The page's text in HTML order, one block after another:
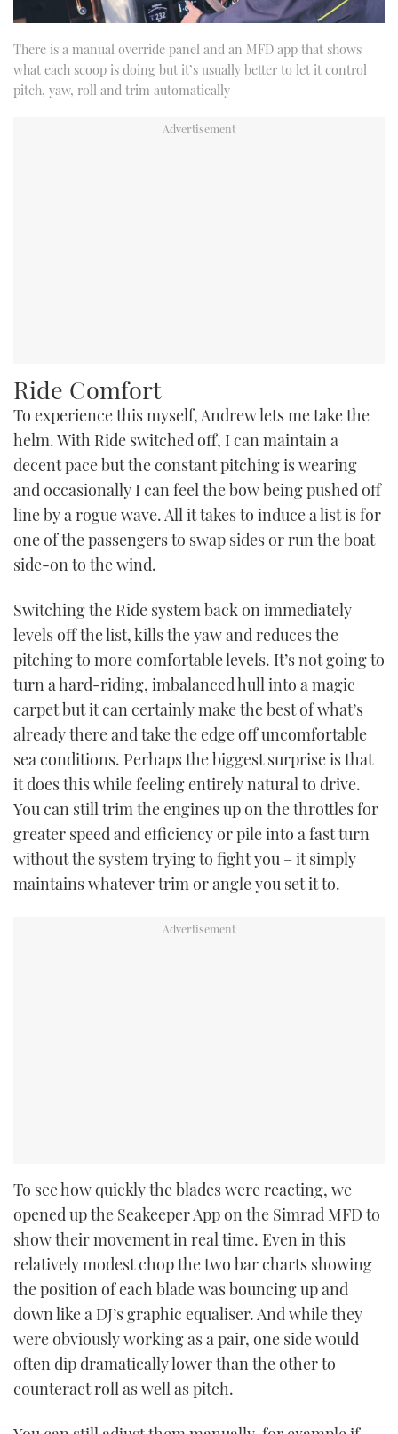
There is a manual override panel and an MFD app that shows
what each scoop is doing but it’s usually better to let it control
pitch, yaw, roll and trim automatically
Ride Comfort
To experience this myself, Andrew lets me take the
helm. With Ride switched off, I can maintain a
decent pace but the constant pitching is wearing
and occasionally I can feel the bow being pushed off
line by a rogue wave. All it takes to induce a list is for
one of the passengers to swap sides or run the boat
side-on to the wind.
Switching the Ride system back on immediately
levels off the list, kills the yaw and reduces the
pitching to more comfortable levels. It’s not going to
turn a hard-riding, imbalanced hull into a magic
carpet but it can certainly make the best of what’s
already there and take the edge off uncomfortable
sea conditions. Perhaps the biggest surprise is that
it does this while feeling entirely natural to drive.
You can still trim the engines up on the throttles for
greater speed and efficiency or pile into a fast turn
without the system trying to fight you – it simply
maintains whatever trim or angle you set it to.
To see how quickly the blades were reacting, we
opened up the Seakeeper App on the Simrad MFD to
show their movement in real time. Even in this
relatively modest chop the two bar charts showing
the position of each blade was bouncing up and
down like a DJ’s graphic equaliser. And while they
were obviously working as a pair, one side would
often dip dramatically lower than the other to
counteract roll as well as pitch.